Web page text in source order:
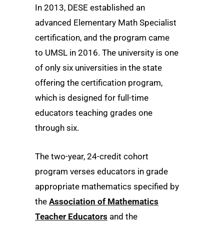
In 2013, DESE established an
advanced Elementary Math Specialist
certification, and the program came
to UMSL in 2016. The university is one
of only six universities in the state
offering the certification program,
which is designed for full-time
educators teaching grades one
through six.
The two-year, 24-credit cohort
program verses educators in grade
appropriate mathematics specified by
the Association of Mathematics
Teacher Educators and the